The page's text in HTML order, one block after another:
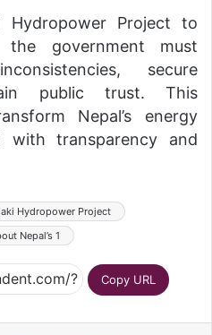
Hydropower Project to
government must
secure
public trust. This
Nepal’s energy
with transparency and
Hydropower Project
Nepal’s 1
Copy URL